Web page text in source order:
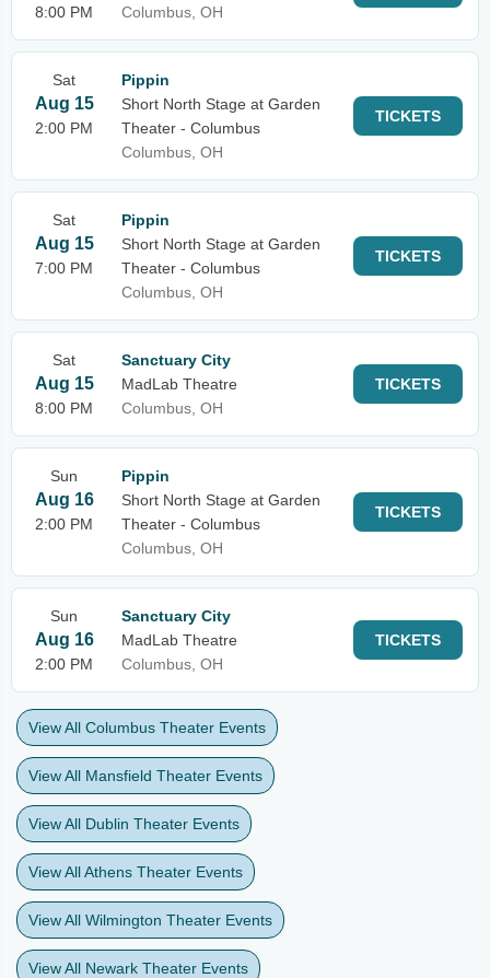
8:00 PM
Columbus, OH
Sat
Aug 15
2:00 PM
Pippin
Short North Stage at Garden
Theater - Columbus
Columbus, OH
TICKETS
Sat
Aug 15
7:00 PM
Pippin
Short North Stage at Garden
Theater - Columbus
Columbus, OH
TICKETS
Sat
Aug 15
8:00 PM
Sanctuary City
MadLab Theatre
Columbus, OH
TICKETS
Sun
Aug 16
2:00 PM
Pippin
Short North Stage at Garden
Theater - Columbus
Columbus, OH
TICKETS
Sun
Aug 16
2:00 PM
Sanctuary City
MadLab Theatre
Columbus, OH
TICKETS
View All Columbus Theater Events
View All Mansfield Theater Events
View All Dublin Theater Events
View All Athens Theater Events
View All Wilmington Theater Events
View All Newark Theater Events